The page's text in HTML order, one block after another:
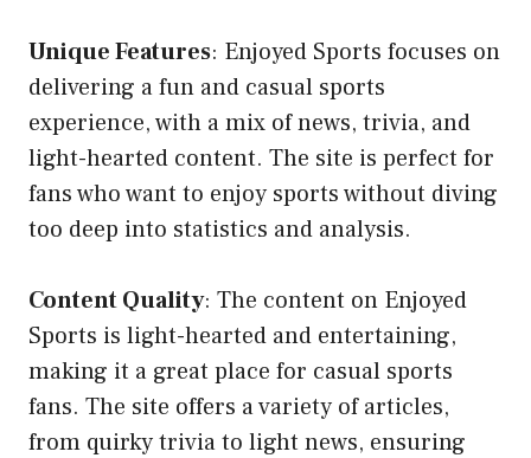
Unique Features: Enjoyed Sports focuses on
delivering a fun and casual sports
experience, with a mix of news, trivia, and
light-hearted content. The site is perfect for
fans who want to enjoy sports without diving
too deep into statistics and analysis.
Content Quality: The content on Enjoyed
Sports is light-hearted and entertaining,
making it a great place for casual sports
fans. The site offers a variety of articles,
from quirky trivia to light news, ensuring